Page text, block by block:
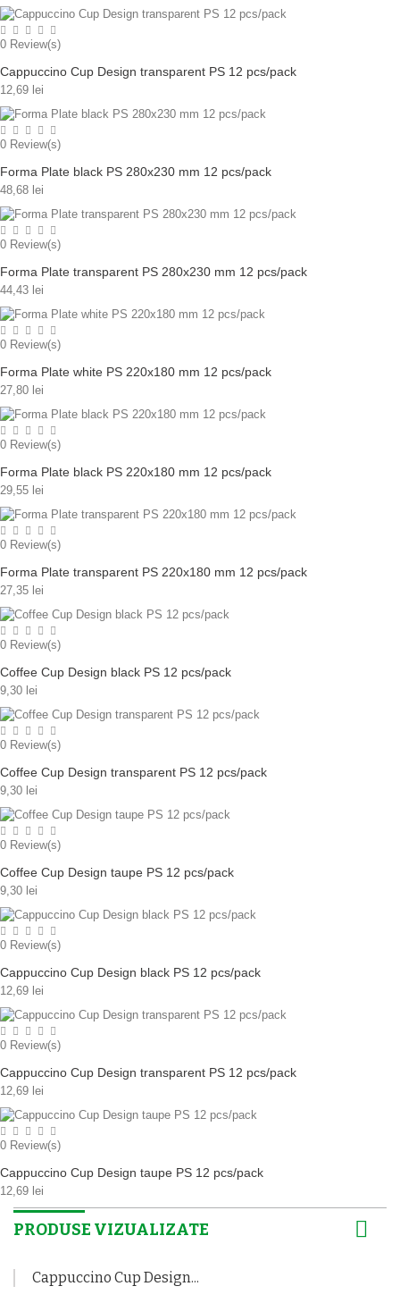
0 Review(s)
Cappuccino Cup Design transparent PS 12 pcs/pack
12,69 lei
0 Review(s)
Forma Plate black PS 280x230 mm 12 pcs/pack
48,68 lei
0 Review(s)
Forma Plate transparent PS 280x230 mm 12 pcs/pack
44,43 lei
0 Review(s)
Forma Plate white PS 220x180 mm 12 pcs/pack
27,80 lei
0 Review(s)
Forma Plate black PS 220x180 mm 12 pcs/pack
29,55 lei
0 Review(s)
Forma Plate transparent PS 220x180 mm 12 pcs/pack
27,35 lei
0 Review(s)
Coffee Cup Design black PS 12 pcs/pack
9,30 lei
0 Review(s)
Coffee Cup Design transparent PS 12 pcs/pack
9,30 lei
0 Review(s)
Coffee Cup Design taupe PS 12 pcs/pack
9,30 lei
0 Review(s)
Cappuccino Cup Design black PS 12 pcs/pack
12,69 lei
0 Review(s)
Cappuccino Cup Design transparent PS 12 pcs/pack
12,69 lei
0 Review(s)
Cappuccino Cup Design taupe PS 12 pcs/pack
12,69 lei
PRODUSE VIZUALIZATE
Cappuccino Cup Design...